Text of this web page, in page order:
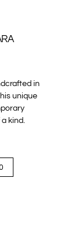
in
unique
kind.